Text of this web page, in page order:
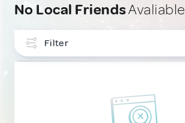
No Local FriendsAvaliable
Filter